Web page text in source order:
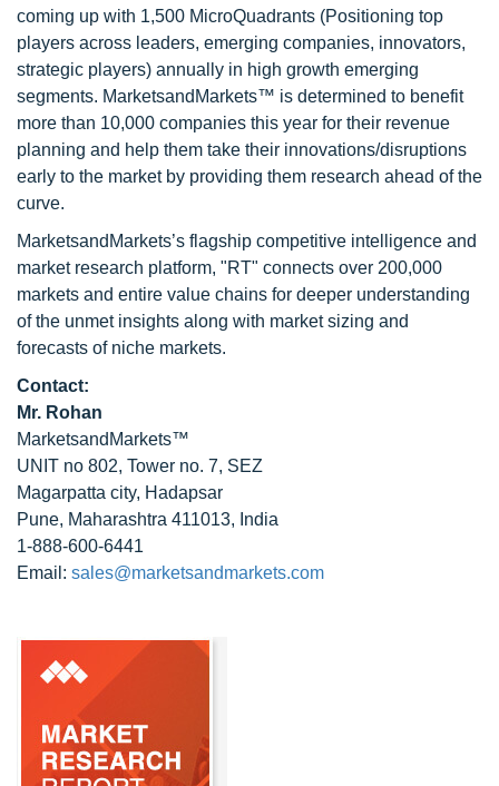
coming up with 1,500 MicroQuadrants (Positioning top
players across leaders, emerging companies, innovators,
strategic players) annually in high growth emerging
segments. MarketsandMarkets™ is determined to benefit
more than 10,000 companies this year for their revenue
planning and help them take their innovations/disruptions
early to the market by providing them research ahead of the
curve.
MarketsandMarkets’s flagship competitive intelligence and
market research platform, "RT" connects over 200,000
markets and entire value chains for deeper understanding
of the unmet insights along with market sizing and
forecasts of niche markets.
Contact:
Mr. Rohan
MarketsandMarkets™
UNIT no 802, Tower no. 7, SEZ
Magarpatta city, Hadapsar
Pune, Maharashtra 411013, India
1-888-600-6441
Email: sales@marketsandmarkets.com